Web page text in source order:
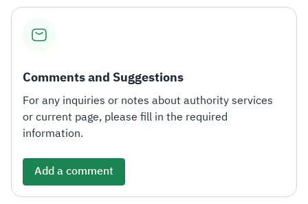
Comments and Suggestions
For any inquiries or notes about authority services
or current page, please fill in the required
information.
Add a comment